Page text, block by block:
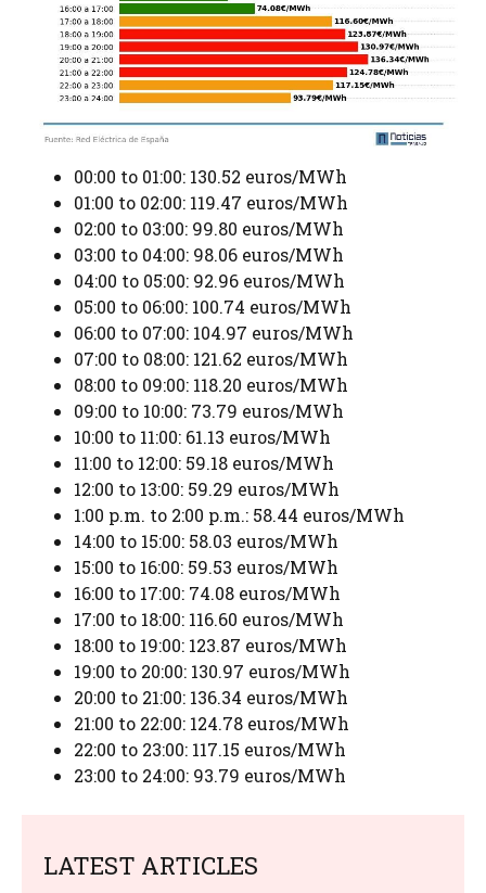
00:00 to 01:00: 130.52 euros/MWh
01:00 to 02:00: 119.47 euros/MWh
02:00 to 03:00: 99.80 euros/MWh
03:00 to 04:00: 98.06 euros/MWh
04:00 to 05:00: 92.96 euros/MWh
05:00 to 06:00: 100.74 euros/MWh
06:00 to 07:00: 104.97 euros/MWh
07:00 to 08:00: 121.62 euros/MWh
08:00 to 09:00: 118.20 euros/MWh
09:00 to 10:00: 73.79 euros/MWh
10:00 to 11:00: 61.13 euros/MWh
11:00 to 12:00: 59.18 euros/MWh
12:00 to 13:00: 59.29 euros/MWh
1:00 p.m. to 2:00 p.m.: 58.44 euros/MWh
14:00 to 15:00: 58.03 euros/MWh
15:00 to 16:00: 59.53 euros/MWh
16:00 to 17:00: 74.08 euros/MWh
17:00 to 18:00: 116.60 euros/MWh
18:00 to 19:00: 123.87 euros/MWh
19:00 to 20:00: 130.97 euros/MWh
20:00 to 21:00: 136.34 euros/MWh
21:00 to 22:00: 124.78 euros/MWh
22:00 to 23:00: 117.15 euros/MWh
23:00 to 24:00: 93.79 euros/MWh
LATEST ARTICLES